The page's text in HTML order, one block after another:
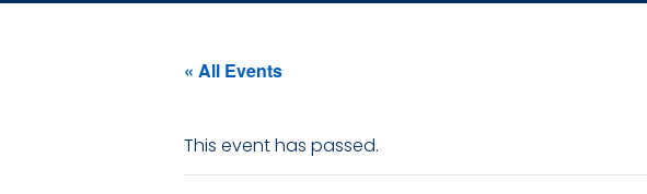
« All Events
This event has passed.